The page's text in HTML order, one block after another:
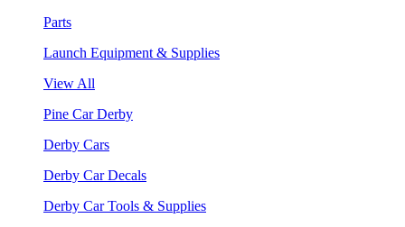
Parts
Launch Equipment & Supplies
View All
Pine Car Derby
Derby Cars
Derby Car Decals
Derby Car Tools & Supplies